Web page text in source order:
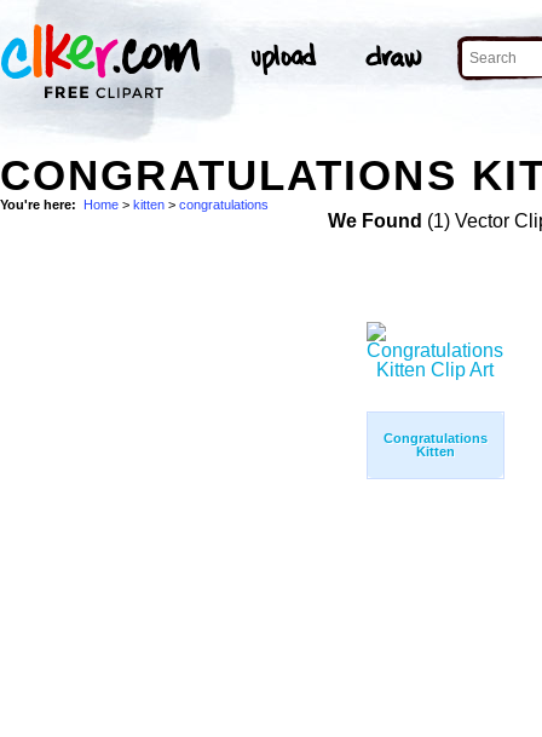
CONGRATULATIONS
You're here: Home > kitten > congratulations
We Found (1) Vector
Congratulations
Kitten